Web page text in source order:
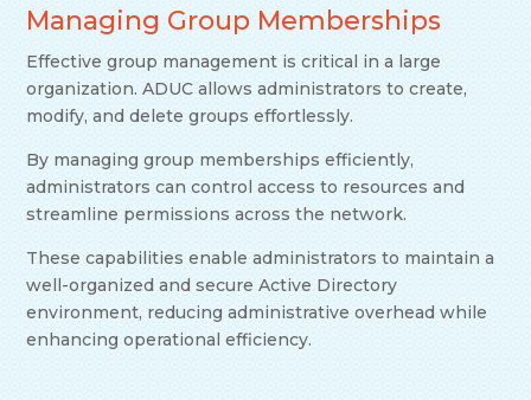
Managing Group Memberships
Effective group management is critical in a large
organization. ADUC allows administrators to create,
modify, and delete groups effortlessly.
By managing group memberships efficiently,
administrators can control access to resources and
streamline permissions across the network.
These capabilities enable administrators to maintain a
well-organized and secure Active Directory
environment, reducing administrative overhead while
enhancing operational efficiency.